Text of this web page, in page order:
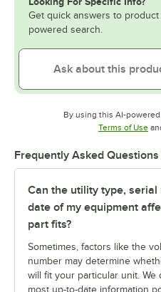
Get quick answers to
powered search.
By using this AI-
Terms of Use
Frequently Asked
Can the utility type,
date of my equipment
part fits?
Sometimes, factors like the
number may determine
will fit your particular unit.
most up-to-date information